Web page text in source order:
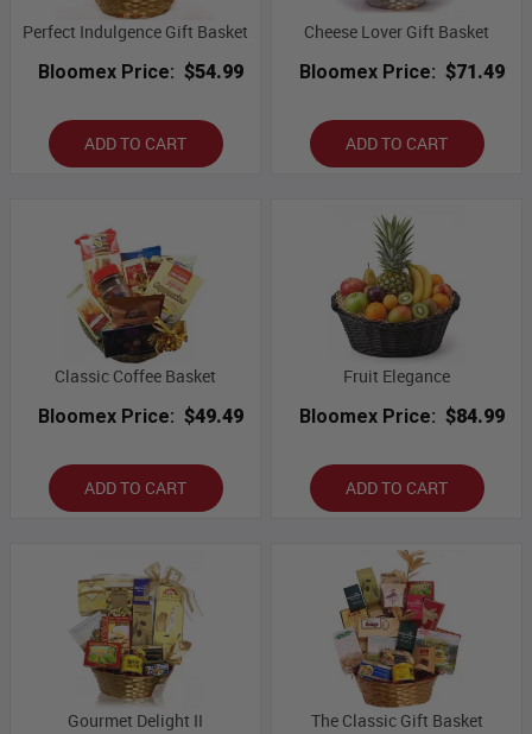
Perfect Indulgence Gift Basket
Bloomex Price: $54.99
ADD TO CART
Cheese Lover Gift Basket
Bloomex Price: $71.49
ADD TO CART
Classic Coffee Basket
Bloomex Price: $49.49
ADD TO CART
Fruit Elegance
Bloomex Price: $84.99
ADD TO CART
Gourmet Delight II
The Classic Gift Basket